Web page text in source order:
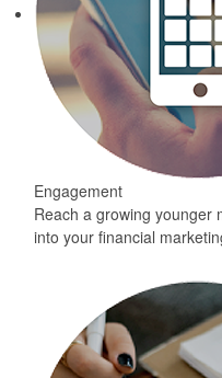
Engagement
Reach a growing younger
into your financial